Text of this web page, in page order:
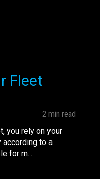
Fleet
2 min read
you rely on your
to a
for m...